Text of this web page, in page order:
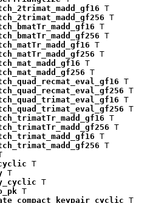
T
T
T
T
T
T
T
T
T
T
T
T
T
T
T
T
T
T
T
T
T